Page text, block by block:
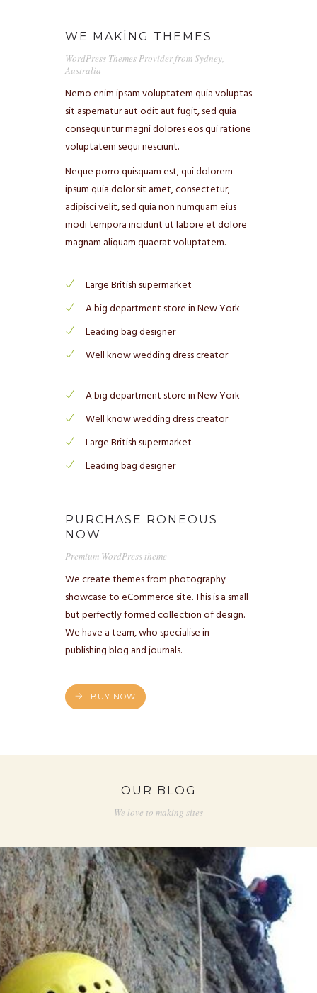
CB KIMDIR?
NELER YAPTIK?
BIZE YAZIN (İSTEK & SORU)
WE MAKING THEMES
WordPress Themes Provider from Sydney,
Australia
Nemo enim ipsam voluptatem quia voluptas
sit aspernatur aut odit aut fugit, sed quia
consequuntur magni dolores eos qui ratione
voluptatem sequi nesciunt.
Neque porro quisquam est, qui dolorem
ipsum quia dolor sit amet, consectetur,
adipisci velit, sed quia non numquam eius
modi tempora incidunt ut labore et dolore
magnam aliquam quaerat voluptatem.
Large British supermarket
A big department store in New York
Leading bag designer
Well know wedding dress creator
A big department store in New York
Well know wedding dress creator
Large British supermarket
Leading bag designer
PURCHASE RONEOUS
NOW
Premium WordPress theme
We create themes from photography
showcase to eCommerce site. This is a small
but perfectly formed collection of design.
We have a team, who specialise in
publishing blog and journals.
BUY NOW
OUR BLOG
We love to making sites